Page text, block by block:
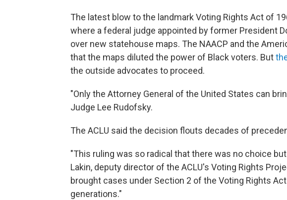
The latest blow to the landmark Voting Rights Act of
where a federal judge appointed by former President
over new statehouse maps. The NAACP and the
that the maps diluted the power of Black voters. But
the outside advocates to proceed.
"Only the Attorney General of the United States can
Judge Lee Rudofsky.
The ACLU said the decision flouts decades of
"This ruling was so radical that there was no choice
Lakin, deputy director of the ACLU's Voting Rights
brought cases under Section 2 of the Voting Rights
generations."